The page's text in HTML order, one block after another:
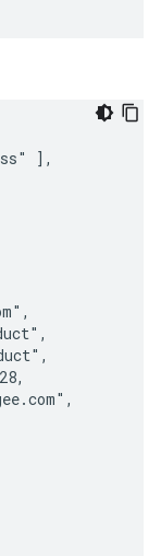
] ,